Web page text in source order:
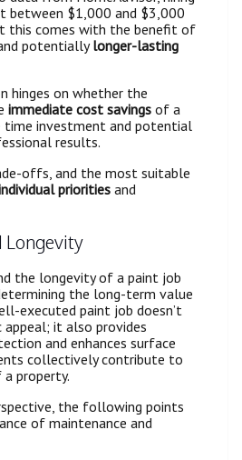
between $1,000 and $3,000
this comes with the benefit of
potentiallylonger-lasting
hinges on whether the
immediate cost savings of a
time investment and potential
results.
offs, and the most suitable
priorities and
Longevity
the longevity of a paint job
the long-term value
executed paint job doesn’t
it also provides
and enhances surface
collectively contribute to
property.
the following points
of maintenance and